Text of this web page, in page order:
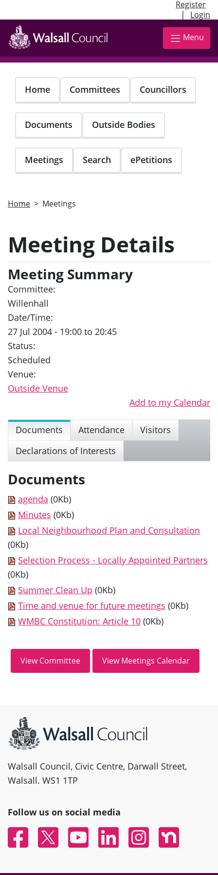
Register
| Login
Skip
main
content
Menu
Home Committees Councillors
Documents Outside Bodies
Meetings Search ePetitions
Home Meetings
Meeting Details
Meeting Summary
Committee:
Willenhall
Date/Time:
27 Jul 2004 - 19:00 to 20:45
Status:
Scheduled
Venue:
Outside Venue
Add to my Calendar
Documents Attendance
Visitors
Declarations of Interests
Documents
agenda (0Kb)
Minutes (0Kb)
Local Neighbourhood Plan and Consultation
(0Kb)
Selection Process - Locally Appointed Partners
(0Kb)
Summer Clean Up (0Kb)
Time and venue for future meetings (0Kb)
WMBC Constitution: Article 10 (0Kb)
Walsall Council, Civic Centre, Darwall Street,
Walsall. WS1 1TP
Follow us on social media
FacebookTwitter YouTubeLinked InInstagramNextdoor